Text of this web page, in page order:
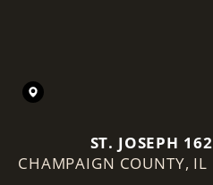
ST. JOSEPH 162
CHAMPAIGN COUNTY, IL